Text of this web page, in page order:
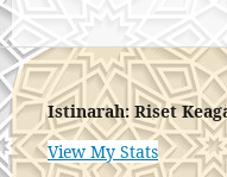
Istinarah: Riset
View My Stats